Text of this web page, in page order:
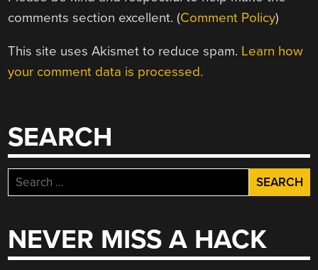
comments section excellent. (Comment Policy)
This site uses Akismet to reduce spam. Learn how
your comment data is processed.
SEARCH
Search
for:
NEVER MISS A HACK